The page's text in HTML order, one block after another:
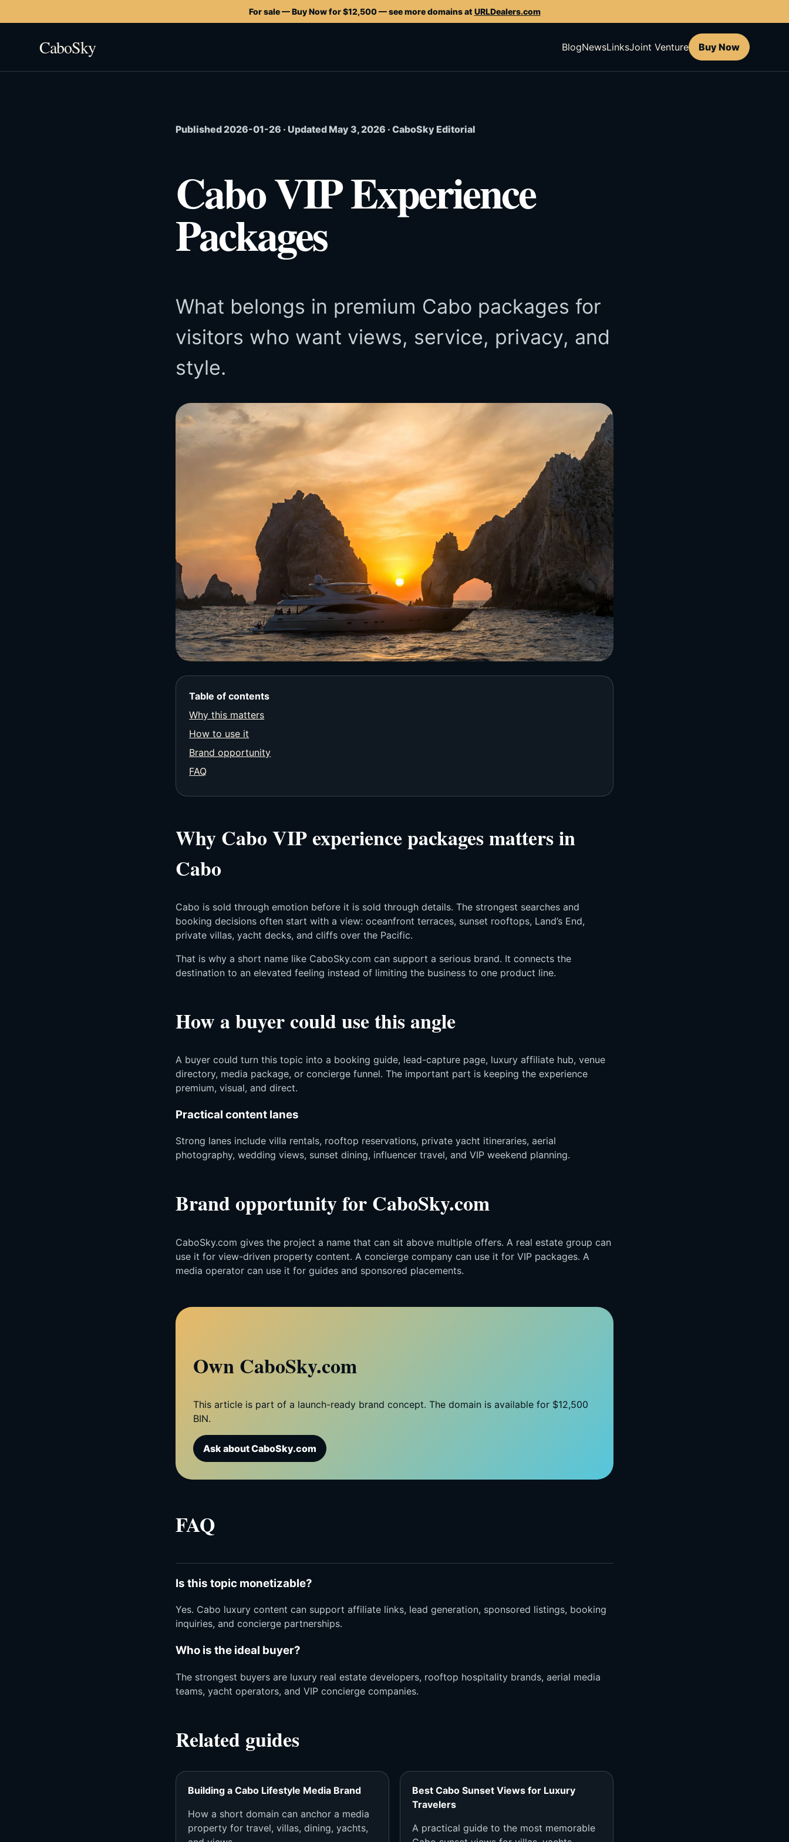
For sale — Buy Now for $12,500 — see more domains at URLDealers.com
CaboSky BlogNewsLinksJoint Venture Buy Now
Published 2026-01-26 · Updated May 3, 2026 · CaboSky Editorial
Cabo VIP Experience
Packages
What belongs in premium Cabo packages for
visitors who want views, service, privacy, and
style.
Table of contents
Why this matters
How to use it
Brand opportunity
FAQ
Why Cabo VIP experience packages matters in
Cabo
Cabo is sold through emotion before it is sold through details. The strongest searches and
booking decisions often start with a view: oceanfront terraces, sunset rooftops, Land’s End,
private villas, yacht decks, and cliffs over the Pacific.
That is why a short name like CaboSky.com can support a serious brand. It connects the
destination to an elevated feeling instead of limiting the business to one product line.
How a buyer could use this angle
A buyer could turn this topic into a booking guide, lead-capture page, luxury affiliate hub, venue
directory, media package, or concierge funnel. The important part is keeping the experience
premium, visual, and direct.
Practical content lanes
Strong lanes include villa rentals, rooftop reservations, private yacht itineraries, aerial
photography, wedding views, sunset dining, influencer travel, and VIP weekend planning.
Brand opportunity for CaboSky.com
CaboSky.com gives the project a name that can sit above multiple offers. A real estate group can
use it for view-driven property content. A concierge company can use it for VIP packages. A
media operator can use it for guides and sponsored placements.
Own CaboSky.com
This article is part of a launch-ready brand concept. The domain is available for $12,500
BIN.
Ask about CaboSky.com
FAQ
Is this topic monetizable?
Yes. Cabo luxury content can support affiliate links, lead generation, sponsored listings, booking
inquiries, and concierge partnerships.
Who is the ideal buyer?
The strongest buyers are luxury real estate developers, rooftop hospitality brands, aerial media
teams, yacht operators, and VIP concierge companies.
Related guides
Building a Cabo Lifestyle Media Brand
How a short domain can anchor a media
property for travel, villas, dining, yachts,
Best Cabo Sunset Views for Luxury
Travelers
A practical guide to the most memorable